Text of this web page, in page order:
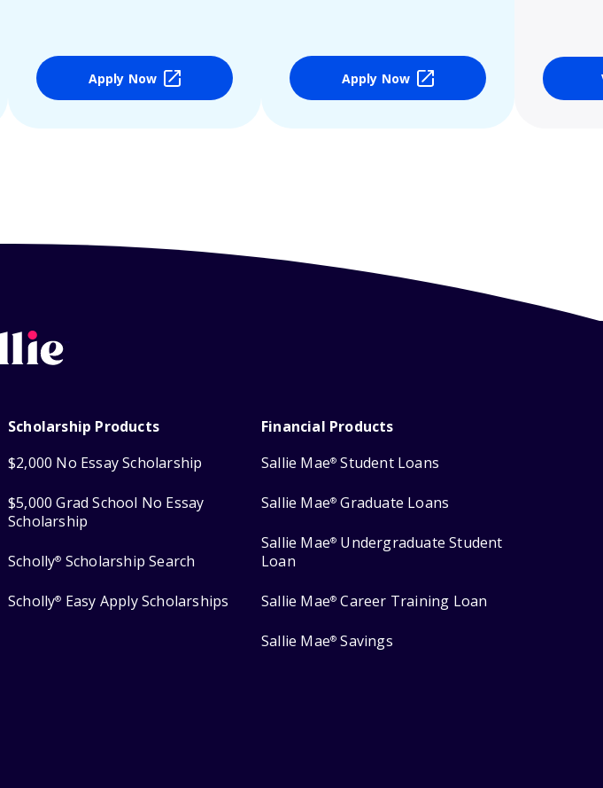
Apply Now Apply Now
Scholarship Products
$2,000 No Essay Scholarship
$5,000 Grad School No Essay
Scholarship
Scholly® Scholarship Search
Scholly® Easy Apply Scholarships
Financial Products
Sallie Mae® Student Loans
Sallie Mae® Graduate Loans
Sallie Mae® Undergraduate Student
Loan
Sallie Mae® Career Training Loan
Sallie Mae® Savings